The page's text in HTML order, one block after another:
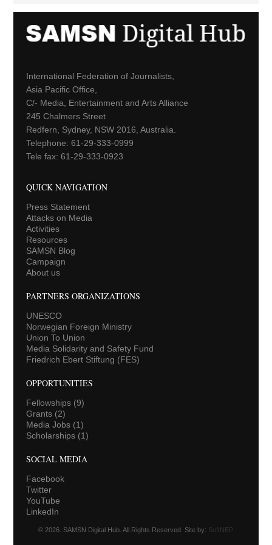
International Federation of Journalists,
Asia Pacific Office,
C/- Media, Entertainment and Arts Alliance
245 Chalmers Street
Redfern, Sydney, NSW 2016, Australia.
Telephone: 61-29-333-0999
Tele fax: 61-29-333-0923
QUICK NAVIGATION
Press Statement
Attacks on Media
Activities
Resources
SAMSN Blog
Campaign
About us
PARTNERS ORGANIZATIONS
UNESCO
Norwegian Foreign Ministry
Union To Union
Media Solidarity and Safety Fund
Friedrich Ebert Stiftung (FES)
OPPORTUNITIES
Fellowships(9)
Grants(2)
Media Jobs(1)
Scholarships(1)
SOCIAL MEDIA
Facebook
Twitter
YouTube
LinkedIn
© 2026. SAMSN Digital Hub. All Rights Reserved. Site by: SoftNEP